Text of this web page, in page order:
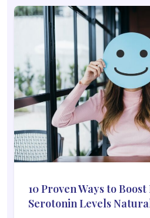
10 Proven Ways to
Serotonin Levels